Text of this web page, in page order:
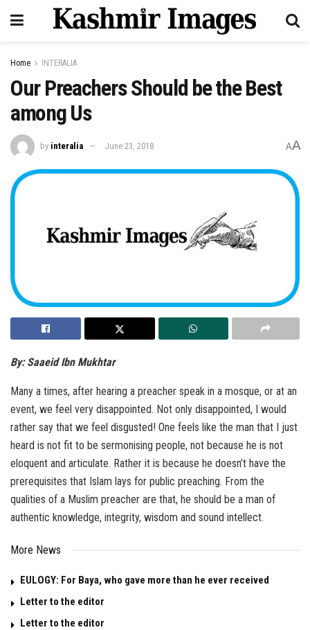
Home INTERALIA
Our Preachers Should be the Best
among Us
by interalia June 23, 2018 AA
By: Saaeid Ibn Mukhtar
Many a times, after hearing a preacher speak in a mosque, or at an
event, we feel very disappointed. Not only disappointed, I would
rather say that we feel disgusted! One feels like the man that I just
heard is not fit to be sermonising people, not because he is not
eloquent and articulate. Rather it is because he doesn’t have the
prerequisites that Islam lays for public preaching. From the
qualities of a Muslim preacher are that, he should be a man of
authentic knowledge, integrity, wisdom and sound intellect.
More News
EULOGY: For Baya, who gave more than he ever received
Letter to the editor
Letter to the editor